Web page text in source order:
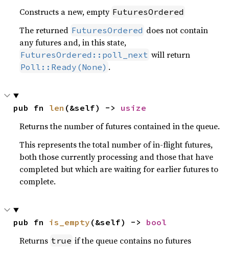
Constructs a new, empty FuturesOrdered
The returned FuturesOrdered does not contain
any futures and, in this state,
FuturesOrdered::poll_next will return
Poll::Ready(None) .
pub fn len (&self) -> usize
Returns the number of futures contained in the queue.
This represents the total number of in-flight futures,
both those currently processing and those that have
completed but which are waiting for earlier futures to
complete.
pub fn is_empty (&self) -> bool
Returns true if the queue contains no futures